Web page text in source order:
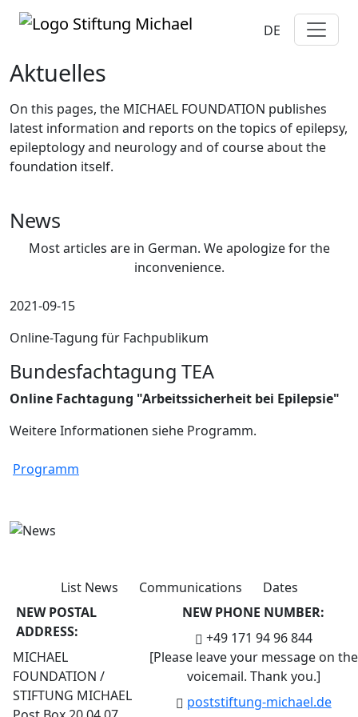
DE
Aktuelles
On this pages, the MICHAEL FOUNDATION publishes
latest information and reports on the topics of epilepsy,
epileptology and neurology and of course about the
foundation itself.
News
Most articles are in German. We apologize for the
inconvenience.
2021-09-15
Online-Tagung für Fachpublikum
Bundesfachtagung TEA
Online Fachtagung "Arbeitssicherheit bei Epilepsie"
Weitere Informationen siehe Programm.
Programm
List News Communications
Dates
NEW POSTAL
ADDRESS:
MICHAEL
FOUNDATION /
STIFTUNG MICHAEL
NEW PHONE NUMBER:
+49 171 94 96 844
[Please leave your message on the
voicemail. Thank you.]
poststiftung-michael.de